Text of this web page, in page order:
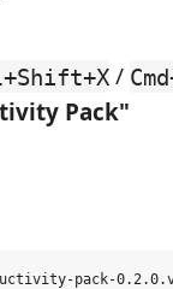
/
Pack"